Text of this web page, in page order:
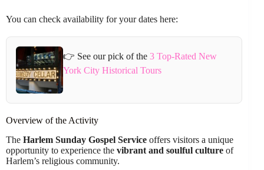
You can check availability for your dates here:
👉 See our pick of the 3 Top-Rated New
York City Historical Tours
Overview of the Activity
The Harlem Sunday Gospel Service offers visitors a unique
opportunity to experience the vibrant and soulful culture of
Harlem’s religious community.